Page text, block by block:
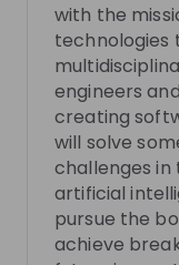
Meet the ASUS
some insights
can take part in it with us. We
multidisciplinary
engineers and
technologies that
the passion,
to an elite and
want to miss out on
us to learn about
fields of robotics
you can
EN Research &
Photos
with the
technologies
engineers
creating
will solve
challenges in
artificial
pursue the
achieve